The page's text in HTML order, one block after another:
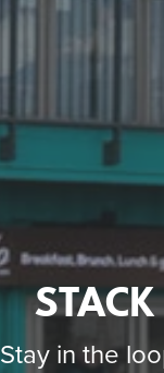
Stay in the